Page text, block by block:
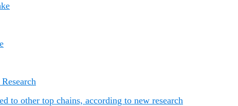
to other top chains, according to new research